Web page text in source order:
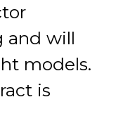
and will
models.
is